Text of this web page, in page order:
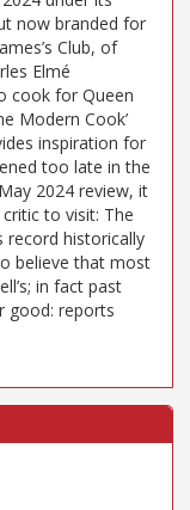
now branded for
Club, of
Elmé
cook for Queen
Modern Cook’
inspiration for
too late in the
2024 review, it
to visit: The
record historically
believe that most
in fact past
good: reports